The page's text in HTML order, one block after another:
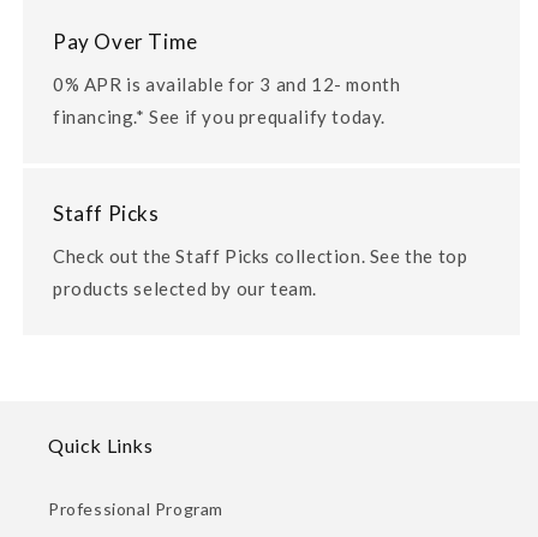
Pay Over Time
0% APR is available for 3 and 12- month
financing.* See if you prequalify today.
Staff Picks
Check out the Staff Picks collection. See the top
products selected by our team.
Quick Links
Professional Program